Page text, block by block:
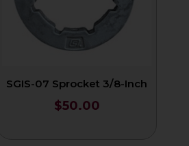
SGIS-07 Sprocket 3/8-Inch
$50.00